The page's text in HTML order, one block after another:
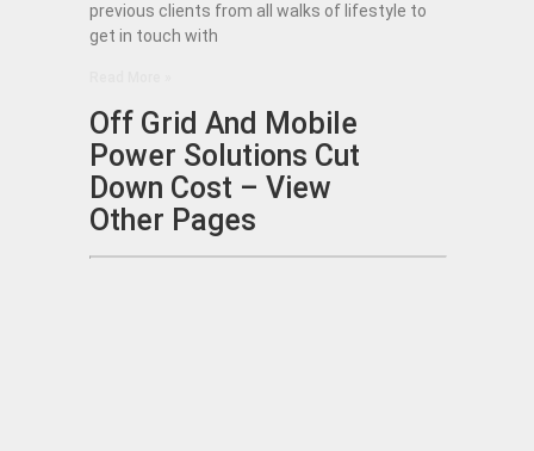
previous clients from all walks of lifestyle to
get in touch with
Off Grid And Mobile
Power Solutions Cut
Down Cost – View
Other Pages